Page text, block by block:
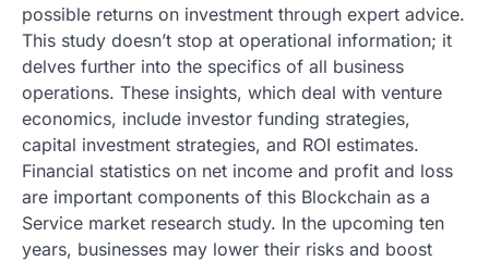
possible returns on investment through expert advice.
This study doesn’t stop at operational information; it
delves further into the specifics of all business
operations. These insights, which deal with venture
economics, include investor funding strategies,
capital investment strategies, and ROI estimates.
Financial statistics on net income and profit and loss
are important components of this Blockchain as a
Service market research study. In the upcoming ten
years, businesses may lower their risks and boost